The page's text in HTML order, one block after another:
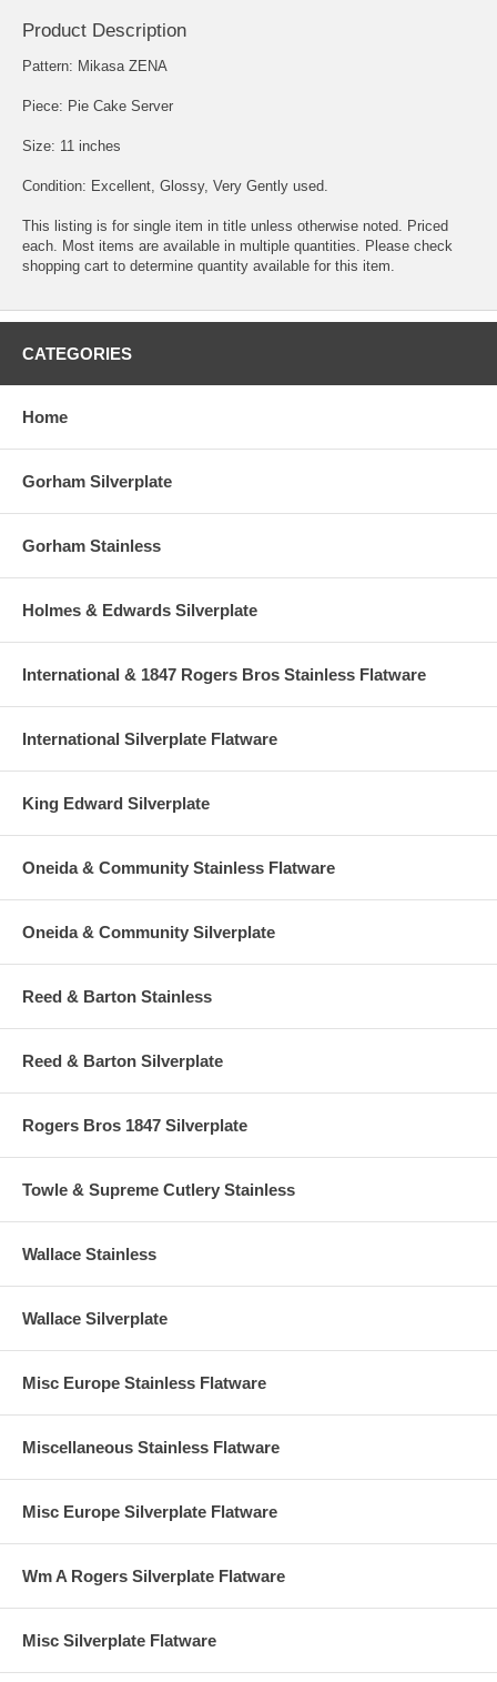
Product Description
Pattern: Mikasa ZENA
Piece: Pie Cake Server
Size: 11 inches
Condition: Excellent, Glossy, Very Gently used.
This listing is for single item in title unless otherwise noted. Priced
each. Most items are available in multiple quantities. Please check
shopping cart to determine quantity available for this item.
CATEGORIES
Home
Gorham Silverplate
Gorham Stainless
Holmes & Edwards Silverplate
International & 1847 Rogers Bros Stainless Flatware
International Silverplate Flatware
King Edward Silverplate
Oneida & Community Stainless Flatware
Oneida & Community Silverplate
Reed & Barton Stainless
Reed & Barton Silverplate
Rogers Bros 1847 Silverplate
Towle & Supreme Cutlery Stainless
Wallace Stainless
Wallace Silverplate
Misc Europe Stainless Flatware
Miscellaneous Stainless Flatware
Misc Europe Silverplate Flatware
Wm A Rogers Silverplate Flatware
Misc Silverplate Flatware